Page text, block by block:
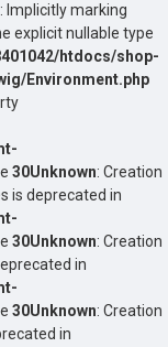
Implicitly marking
explicit nullable type
htdocs/shop-
Environment.php
30Unknown: Creation
is deprecated in
30Unknown: Creation
in
30Unknown: Creation
in